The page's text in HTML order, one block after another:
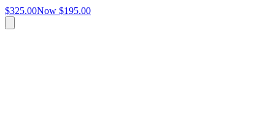
$325.00Now $195.00